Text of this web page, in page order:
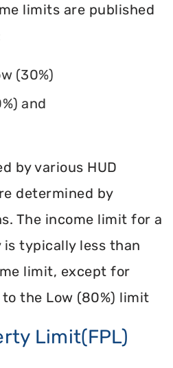
limits are published
(30%)
and
by various HUD
determined by
The income limit for a
typically less than
limit, except for
the Low (80%) limit
Limit(FPL)